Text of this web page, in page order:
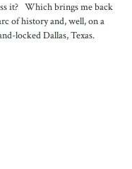
it? Which brings me back
of history and, well, on a
locked Dallas, Texas.